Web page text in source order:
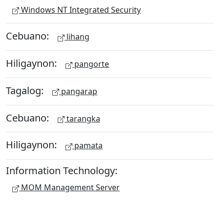
Windows NT Integrated Security
Cebuano: lihang
Hiligaynon: pangorte
Tagalog: pangarap
Cebuano: tarangka
Hiligaynon: pamata
Information Technology:
MOM Management Server